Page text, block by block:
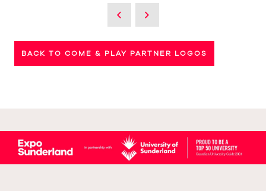
BACK TO COME & PLAY PARTNER LOGOS